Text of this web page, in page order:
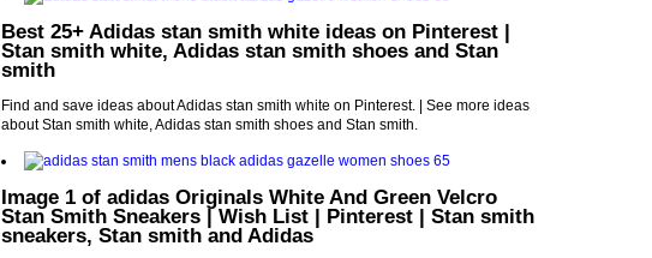
Best 25+ Adidas stan smith white ideas on Pinterest |
Stan smith white, Adidas stan smith shoes and Stan
smith
Find and save ideas about Adidas stan smith white on Pinterest. | See more ideas
about Stan smith white, Adidas stan smith shoes and Stan smith.
Image 1 of adidas Originals White And Green Velcro
Stan Smith Sneakers | Wish List | Pinterest | Stan smith
sneakers, Stan smith and Adidas